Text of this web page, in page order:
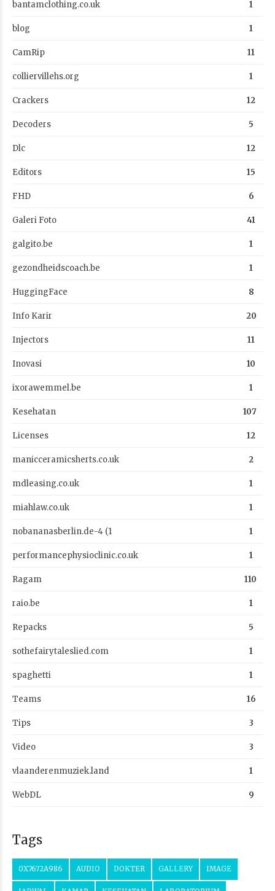
bantamclothing.co.uk 1
blog 1
CamRip 11
colliervillehs.org 1
Crackers 12
Decoders 5
Dlc 12
Editors 15
FHD 6
Galeri Foto 41
galgito.be 1
gezondheidscoach.be 1
HuggingFace 8
Info Karir 20
Injectors 11
Inovasi 10
ixorawemmel.be 1
Kesehatan 107
Licenses 12
manicceramicsherts.co.uk 2
mdleasing.co.uk 1
miahlaw.co.uk 1
nobananasberlin.de-4 (1 1
performancephysioclinic.co.uk 1
Ragam 110
raio.be 1
Repacks 5
sothefairytaleslied.com 1
spaghetti 1
Teams 16
Tips 3
Video 3
vlaanderenmuziek.land 1
WebDL 9
Tags
0X7672A986 AUDIO DOKTER GALLERY IMAGE